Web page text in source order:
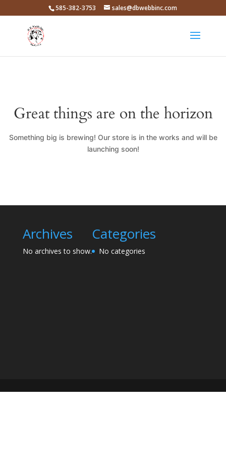
585-382-3753 sales@dbwebbinc.com
Great things are on the horizon
Something big is brewing! Our store is in the works and will be
launching soon!
Archives
No archives to show.
Categories
No categories